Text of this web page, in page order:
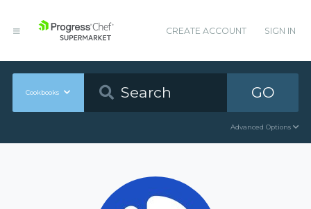
CREATE ACCOUNT SIGN IN
Cookbooks GO
Advanced Options